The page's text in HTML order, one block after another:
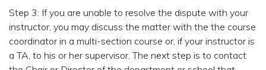
Step 3: If you are unable to resolve the dispute with your
instructor, you may discuss the matter with the the course
coordinator in a multi-section course or, if your instructor is
a TA, to his or her supervisor. The next step is to contact